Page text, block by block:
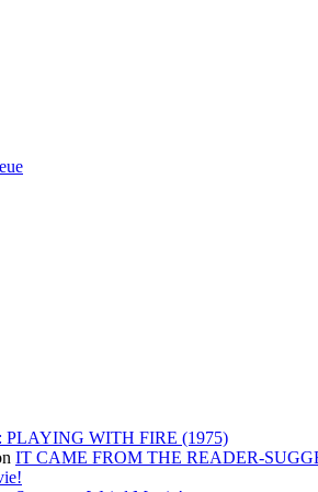
WITH FIRE (1975)
IT CAME FROM THE READER-